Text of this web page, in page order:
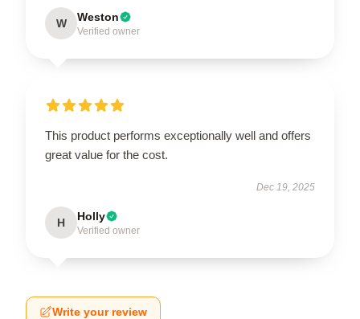
W Weston
Verified owner
This product performs exceptionally well and offers
great value for the cost.
Dec 19, 2025
H Holly
Verified owner
Write your review